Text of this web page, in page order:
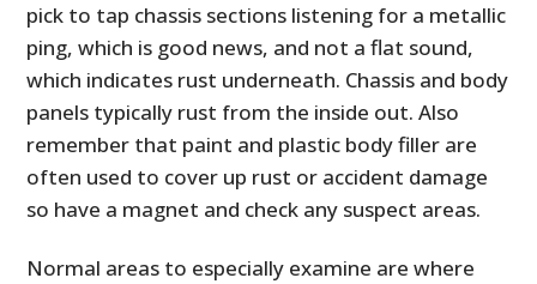
pick to tap chassis sections listening for a metallic
ping, which is good news, and not a flat sound,
which indicates rust underneath. Chassis and body
panels typically rust from the inside out. Also
remember that paint and plastic body filler are
often used to cover up rust or accident damage
so have a magnet and check any suspect areas.
Normal areas to especially examine are where